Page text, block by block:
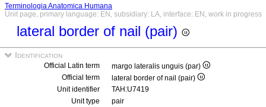
Terminologia Anatomica Humana
Unit page, primary language: EN, subsidiary: LA, interface: EN, work in progress
lateral border of nail (pair)
Identification
Official Latin term
margo lateralis unguis (par)
Official term
lateral border of nail (pair)
Unit identifier
TAH:U7419
Unit type
pair